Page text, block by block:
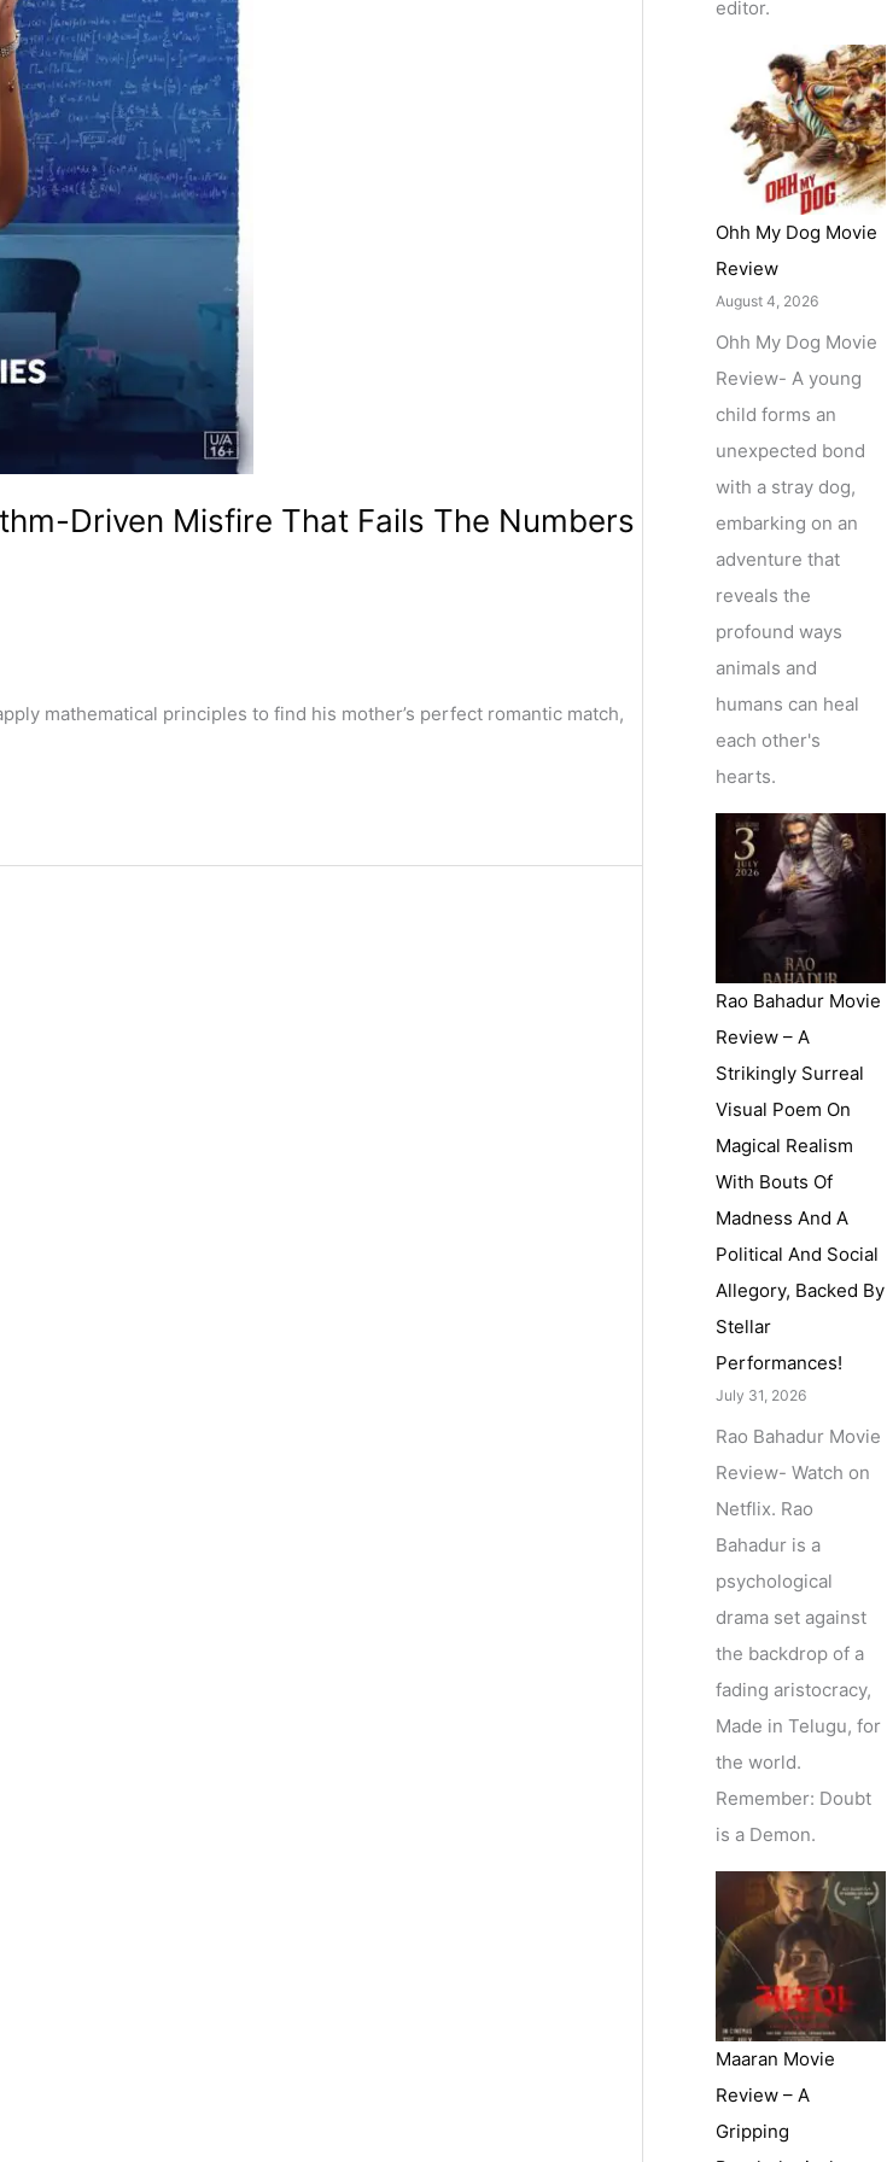
Driven Misfire That Fails The Numbers
mathematical principles to find his mother’s perfect romantic match,
editor.
Ohh My Dog Movie
Review
August 4, 2026
Ohh My Dog Movie
Review- A young
child forms an
unexpected bond
with a stray dog,
embarking on an
adventure that
reveals the
profound ways
animals and
humans can heal
each other's
hearts.
Rao Bahadur Movie
Review – A
Strikingly Surreal
Visual Poem On
Magical Realism
With Bouts Of
Madness And A
Political And Social
Allegory, Backed By
Stellar
Performances!
July 31, 2026
Rao Bahadur Movie
Review- Watch on
Netflix. Rao
Bahadur is a
psychological
drama set against
the backdrop of a
fading aristocracy,
Made in Telugu, for
the world.
Remember: Doubt
is a Demon.
Maaran Movie
Review – A
Gripping